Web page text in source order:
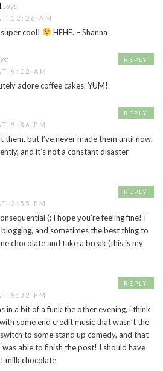
says:
12:26 AM
cool! HEHE. – Shanna
9:02 AM
adore coffee cakes. YUM!
REPLY
9:36 PM
but I’ve never made them until now.
and it’s not a constant disaster
REPLY
2:55 PM
(: I hope you’re feeling fine! I
and sometimes the best thing to
chocolate and take a break (this is my
REPLY
9:32 PM
in a bit of a funk the other evening, i think
some end credit music that wasn’t the
to some stand up comedy, and that
able to finish the post! I should have
milk chocolate
REPLY